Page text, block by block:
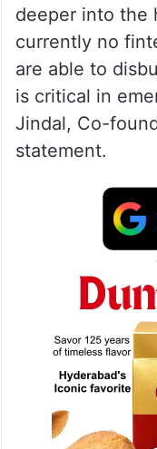
deeper into the
currently no
are able to
is critical in
Jindal, Co-
statement.